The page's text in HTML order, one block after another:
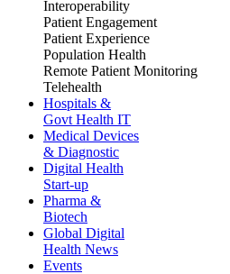
Interoperability
Patient Engagement
Patient Experience
Population Health
Remote Patient Monitoring
Telehealth
Hospitals &
Govt Health IT
Medical Devices
& Diagnostic
Digital Health
Start-up
Pharma &
Biotech
Global Digital
Health News
Events